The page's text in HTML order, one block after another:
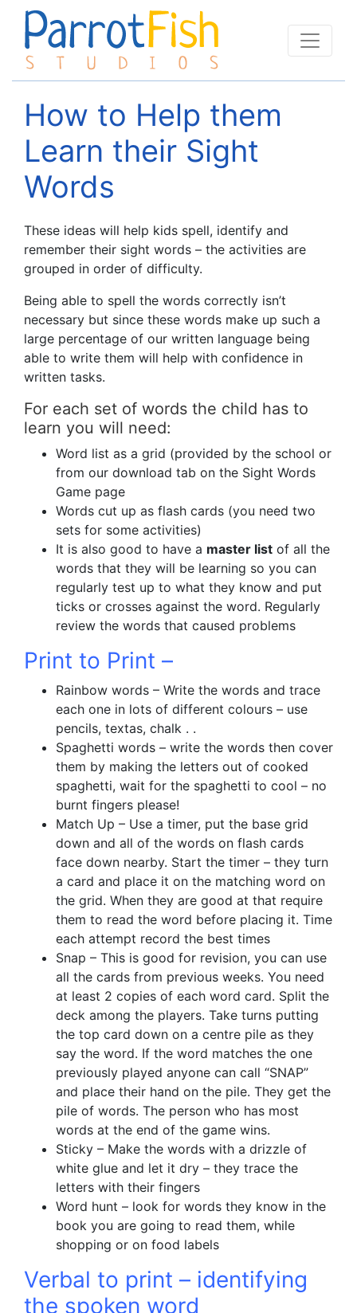
How to Help them
Learn their Sight
Words
These ideas will help kids spell, identify and
remember their sight words – the activities are
grouped in order of difficulty.
Being able to spell the words correctly isn’t
necessary but since these words make up such a
large percentage of our written language being
able to write them will help with confidence in
written tasks.
For each set of words the child has to
learn you will need:
Word list as a grid (provided by the school or
from our download tab on the Sight Words
Game page
Words cut up as flash cards (you need two
sets for some activities)
It is also good to have a master list of all the
words that they will be learning so you can
regularly test up to what they know and put
ticks or crosses against the word. Regularly
review the words that caused problems
Print to Print –
Rainbow words – Write the words and trace
each one in lots of different colours – use
pencils, textas, chalk . .
Spaghetti words – write the words then cover
them by making the letters out of cooked
spaghetti, wait for the spaghetti to cool – no
burnt fingers please!
Match Up – Use a timer, put the base grid
down and all of the words on flash cards
face down nearby. Start the timer – they turn
a card and place it on the matching word on
the grid. When they are good at that require
them to read the word before placing it. Time
each attempt record the best times
Snap – This is good for revision, you can use
all the cards from previous weeks. You need
at least 2 copies of each word card. Split the
deck among the players. Take turns putting
the top card down on a centre pile as they
say the word. If the word matches the one
previously played anyone can call “SNAP”
and place their hand on the pile. They get the
pile of words. The person who has most
words at the end of the game wins.
Sticky – Make the words with a drizzle of
white glue and let it dry – they trace the
letters with their fingers
Word hunt – look for words they know in the
book you are going to read them, while
shopping or on food labels
Verbal to print – identifying
the spoken word